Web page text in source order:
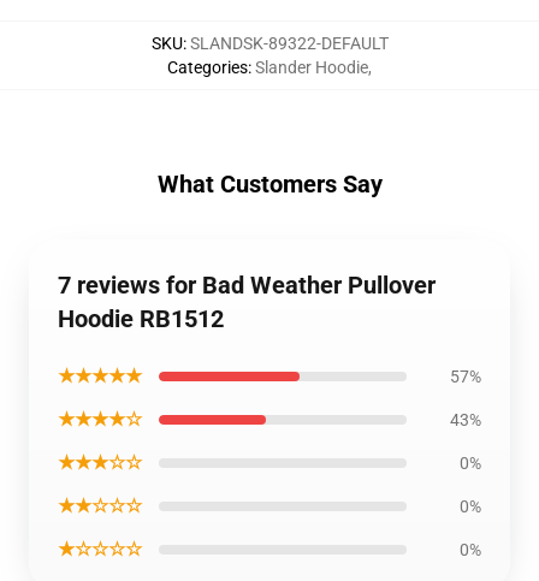
SKU:SLANDSK-89322-DEFAULT
Categories:Slander Hoodie,
What Customers Say
7 reviews for Bad Weather Pullover
Hoodie RB1512
★★★★★ 57%
★★★★☆ 43%
★★★☆☆ 0%
★★☆☆☆ 0%
★☆☆☆☆ 0%